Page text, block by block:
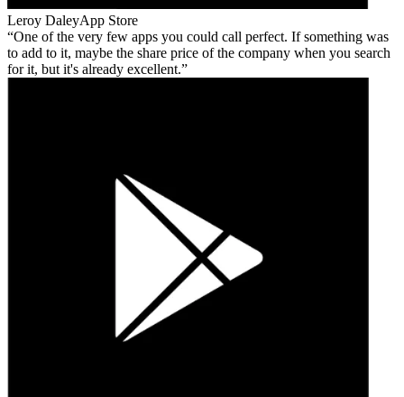
Leroy DaleyApp Store
One of the very few apps you could call perfect. If something was
to add to it, maybe the share price of the company when you search
for it, but it's already excellent.